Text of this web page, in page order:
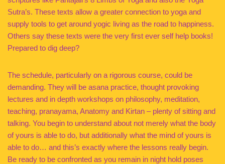
Sutra’s. These texts allow a greater connection to yoga and
supply tools to get around yogic living as the road to happiness.
Others say these texts were the very first ever self help books!
Prepared to dig deep?
The schedule, particularly on a rigorous course, could be
demanding. They will be asana practice, thought provoking
lectures and in depth workshops on philosophy, meditation,
teaching, pranayama, Anatomy and Kirtan – plenty of sitting and
talking. You begin to understand about not merely what the body
of yours is able to do, but additionally what the mind of yours is
able to do… and this’s exactly where the lessons really begin.
Be ready to be confronted as you remain in night hold poses